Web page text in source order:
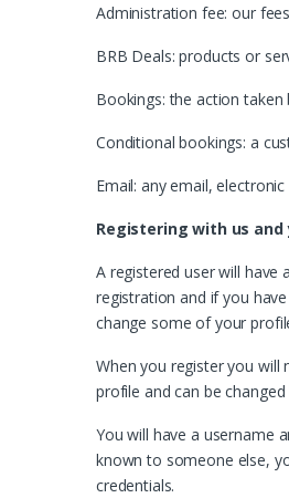
Administration fee: our
BRB Deals: products or
Bookings: the action
Conditional bookings: a
Email: any email,
Registering with us and
A registered user will have
registration and if you
change some of your
When you register you will
profile and can be
You will have a username
known to someone else,
credentials.